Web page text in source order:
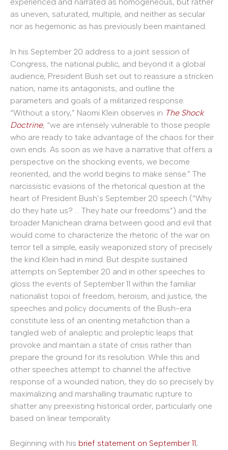
as uneven, saturated, multiple, and neither as secular
nor as hegemonic as has previously been maintained.
In his September 20 address to a joint session of
Congress, the national public, and beyond it a global
audience, President Bush set out to reassure a stricken
nation, name its antagonists, and outline the
parameters and goals of a militarized response.
“Without a story,” Naomi Klein observes in The Shock
Doctrine, “we are intensely vulnerable to those people
who are ready to take advantage of the chaos for their
own ends. As soon as we have a narrative that offers a
perspective on the shocking events, we become
reoriented, and the world begins to make sense.” The
narcissistic evasions of the rhetorical question at the
heart of President Bush’s September 20 speech (“Why
do they hate us? … They hate our freedoms”) and the
broader Manichean drama between good and evil that
would come to characterize the rhetoric of the war on
terror tell a simple, easily weaponized story of precisely
the kind Klein had in mind. But despite sustained
attempts on September 20 and in other speeches to
gloss the events of September 11 within the familiar
nationalist topoi of freedom, heroism, and justice, the
speeches and policy documents of the Bush-era
constitute less of an orienting metafiction than a
tangled web of analeptic and proleptic leaps that
provoke and maintain a state of crisis rather than
prepare the ground for its resolution. While this and
other speeches attempt to channel the affective
response of a wounded nation, they do so precisely by
maximalizing and marshalling traumatic rupture to
shatter any preexisting historical order, particularly one
based on linear temporality.
Beginning with his brief statement on September 11,